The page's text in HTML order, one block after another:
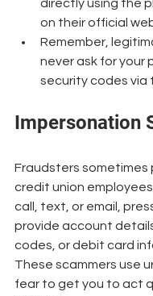
directly using the
on their official
Remember,
never ask for your
security codes via
Impersonation
Fraudsters
credit union
call, text, or email,
provide account
codes, or debit card
These scammers use
fear to get you to act